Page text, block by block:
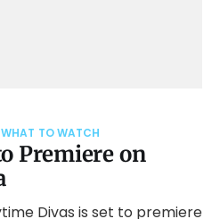
Premiere on
WHAT TO WATCH
Divas is set to premiere